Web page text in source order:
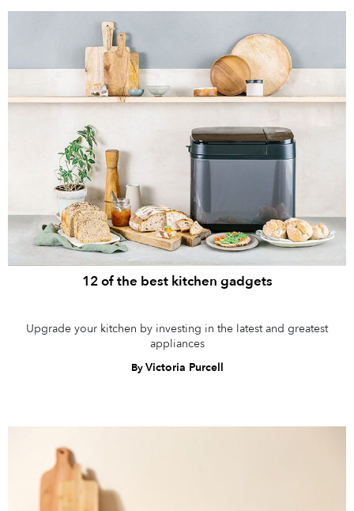
12 of the best kitchen gadgets
Upgrade your kitchen by investing in the latest and greatest
appliances
ByVictoria Purcell